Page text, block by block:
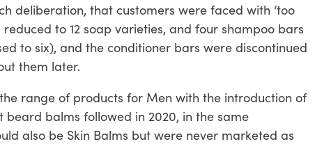
deliberation, that customers were faced with ‘too
to 12 soap varieties, and four shampoo bars
to six), and the conditioner bars were discontinued
them later.
range of products for Men with the introduction of
balms followed in 2020, in the same
also be Skin Balms but were never marketed as